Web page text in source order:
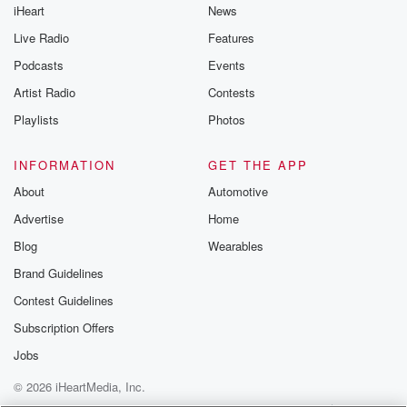
iHeart
Live Radio
Podcasts
Artist Radio
Playlists
News
Features
Events
Contests
Photos
INFORMATION
About
Advertise
Blog
Brand Guidelines
Contest Guidelines
Subscription Offers
Jobs
GET THE APP
Automotive
Home
Wearables
© 2026 iHeartMedia, Inc.